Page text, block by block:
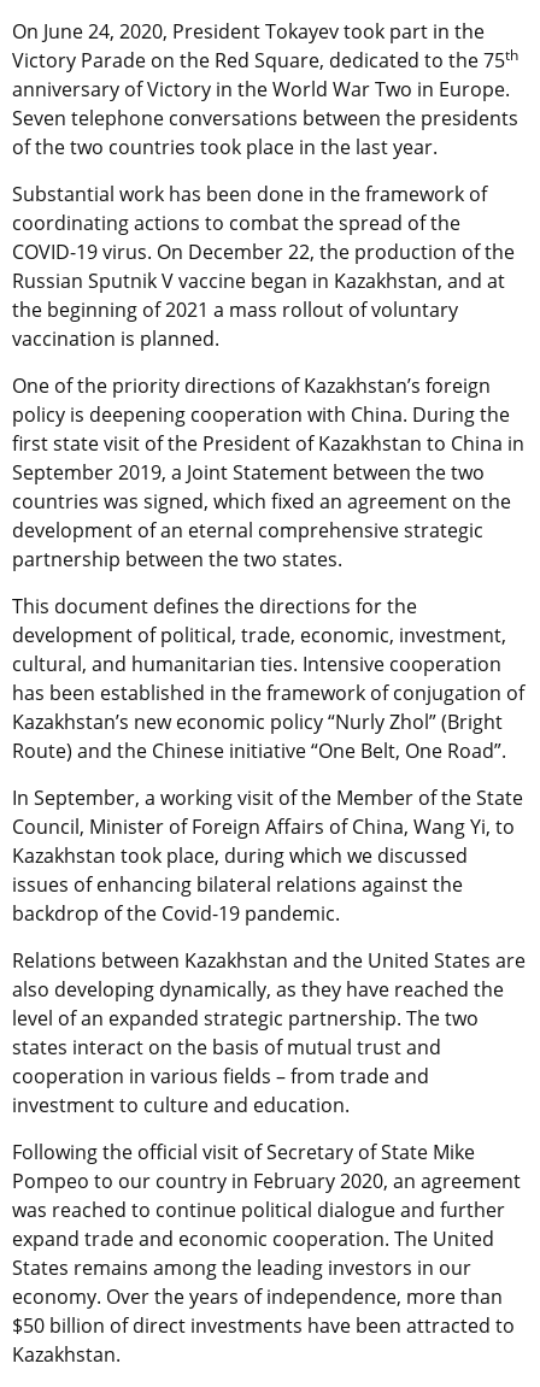
On June 24, 2020, President Tokayev took part in the
Victory Parade on the Red Square, dedicated to the 75th
anniversary of Victory in the World War Two in Europe.
Seven telephone conversations between the presidents
of the two countries took place in the last year.
Substantial work has been done in the framework of
coordinating actions to combat the spread of the
COVID-19 virus. On December 22, the production of the
Russian Sputnik V vaccine began in Kazakhstan, and at
the beginning of 2021 a mass rollout of voluntary
vaccination is planned.
One of the priority directions of Kazakhstan’s foreign
policy is deepening cooperation with China. During the
first state visit of the President of Kazakhstan to China in
September 2019, a Joint Statement between the two
countries was signed, which fixed an agreement on the
development of an eternal comprehensive strategic
partnership between the two states.
This document defines the directions for the
development of political, trade, economic, investment,
cultural, and humanitarian ties. Intensive cooperation
has been established in the framework of conjugation of
Kazakhstan’s new economic policy “Nurly Zhol” (Bright
Route) and the Chinese initiative “One Belt, One Road”.
In September, a working visit of the Member of the State
Council, Minister of Foreign Affairs of China, Wang Yi, to
Kazakhstan took place, during which we discussed
issues of enhancing bilateral relations against the
backdrop of the Covid-19 pandemic.
Relations between Kazakhstan and the United States are
also developing dynamically, as they have reached the
level of an expanded strategic partnership. The two
states interact on the basis of mutual trust and
cooperation in various fields – from trade and
investment to culture and education.
Following the official visit of Secretary of State Mike
Pompeo to our country in February 2020, an agreement
was reached to continue political dialogue and further
expand trade and economic cooperation. The United
States remains among the leading investors in our
economy. Over the years of independence, more than
$50 billion of direct investments have been attracted to
Kazakhstan.